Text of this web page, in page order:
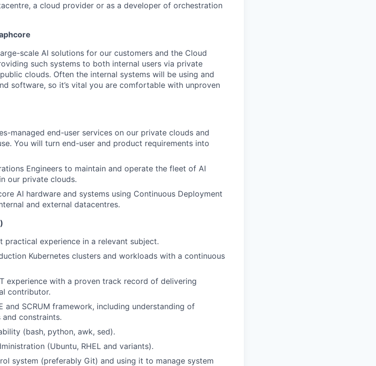
a cloud provider or as a developer of orchestration
scale AI solutions for our customers and the Cloud
such systems to both internal users via private
clouds. Often the internal systems will be using and
software, so it’s vital you are comfortable with unproven
managed end-user services on our private clouds and
You will turn end-user and product requirements into
Engineers to maintain and operate the fleet of AI
our private clouds.
AI hardware and systems using Continuous Deployment
and external datacentres.
practical experience in a relevant subject.
Kubernetes clusters and workloads with a continuous
experience with a proven track record of delivering
contributor.
and SCRUM framework, including understanding of
and constraints.
(bash, python, awk, sed).
(Ubuntu, RHEL and variants).
system (preferably Git) and using it to manage system